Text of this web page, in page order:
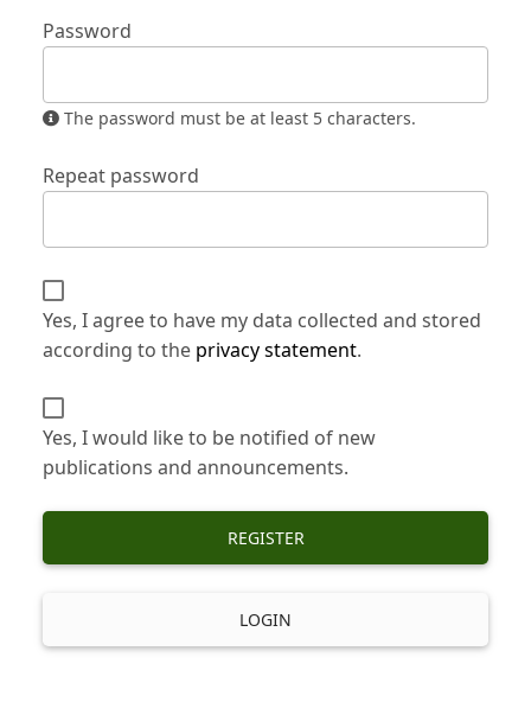
Password
The password must be at least 5 characters.
Repeat password
Yes, I agree to have my data collected and stored
according to the privacy statement.
Yes, I would like to be notified of new
publications and announcements.
REGISTER
LOGIN